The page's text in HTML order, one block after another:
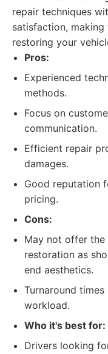
repair techniques
satisfaction,
restoring your
Pros:
Experienced
methods.
Focus on
communication.
Efficient repair
damages.
Good reputation
pricing.
Cons:
May not offer the
restoration as
end aesthetics.
Turnaround
workload.
Who it's best for:
Drivers looking